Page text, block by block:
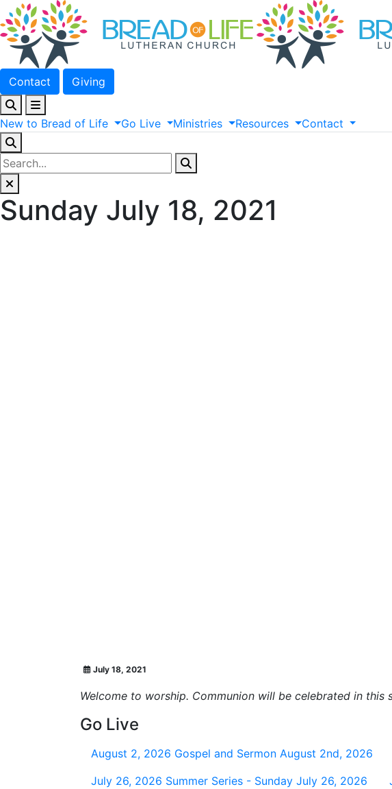
Contact Giving
New to Bread of Life Go Live Ministries Resources Contact
Sunday July 18, 2021
July 18, 2021
Welcome to worship. Communion will be celebrated in this
Go Live
August 2, 2026 Gospel and Sermon August 2nd, 2026
July 26, 2026 Summer Series - Sunday July 26, 2026